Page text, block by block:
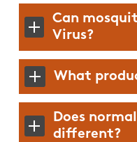
Can
Virus?
What
Does
different?